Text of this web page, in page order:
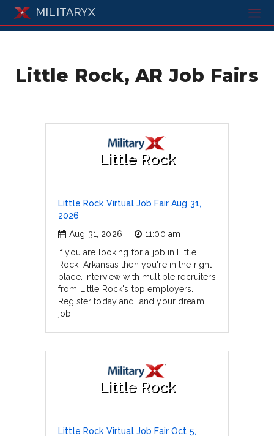
MILITARYX
Little Rock, AR Job Fairs
Little Rock
Little Rock Virtual Job Fair Aug 31,
2026
Aug 31, 2026
11:00 am
If you are looking for a job in Little
Rock, Arkansas then you're in the right
place. Interview with multiple recruiters
from Little Rock's top employers.
Register today and land your dream
job.
Little Rock
Little Rock Virtual Job Fair Oct 5,